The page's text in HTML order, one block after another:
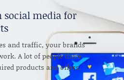
social media for
and traffic, your brands
A lot of people there
products and offers.